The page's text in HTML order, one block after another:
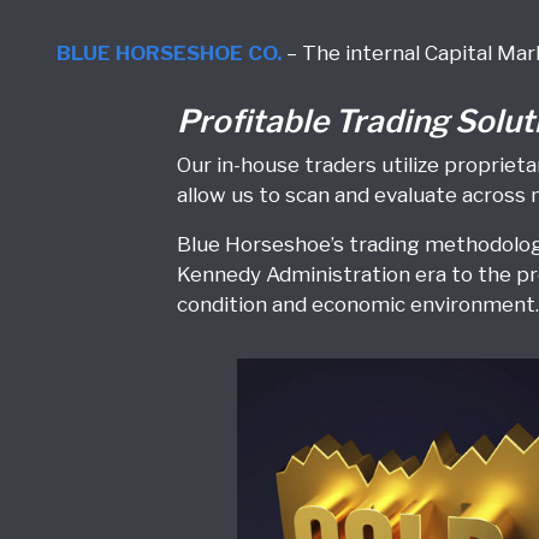
BLUE HORSESHOE CO. – The internal Capital
Profitable Trading
Our in-house traders utilize
allow us to scan and evaluate
Blue Horseshoe’s trading
Kennedy Administration era to the
condition and economic
Commodities